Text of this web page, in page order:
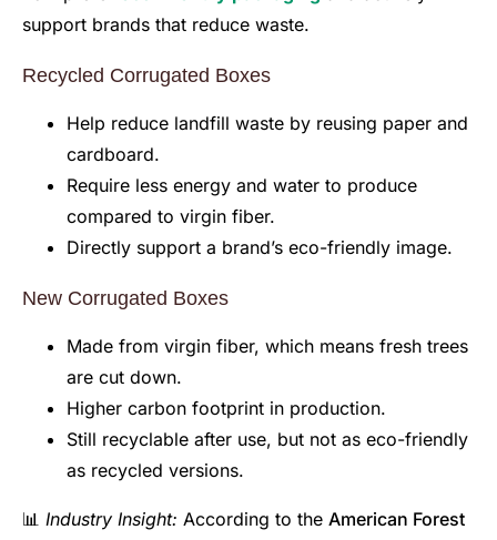
support brands that reduce waste.
Recycled Corrugated Boxes
Help reduce landfill waste by reusing paper and
cardboard.
Require less energy and water to produce
compared to virgin fiber.
Directly support a brand’s eco-friendly image.
New Corrugated Boxes
Made from virgin fiber, which means fresh trees
are cut down.
Higher carbon footprint in production.
Still recyclable after use, but not as eco-friendly
as recycled versions.
📊 Industry Insight: According to the American Forest